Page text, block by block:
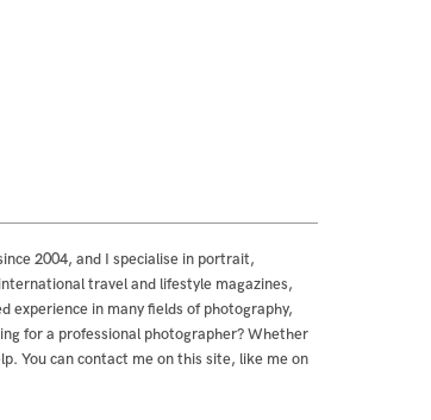
2004, and I specialise in portrait,
travel and lifestyle magazines,
experience in many fields of photography,
for a professional photographer? Whether
You can contact meon this site, like me on